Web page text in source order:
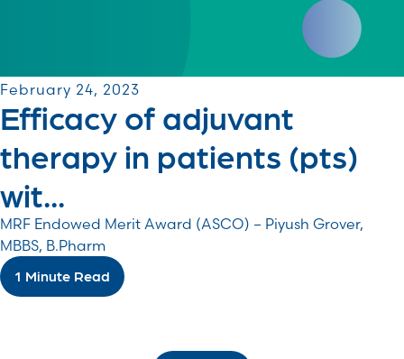
February 24, 2023
Efficacy of adjuvant
therapy in patients (pts)
wit...
MRF Endowed Merit Award (ASCO) – Piyush Grover,
MBBS, B.Pharm
1 Minute Read